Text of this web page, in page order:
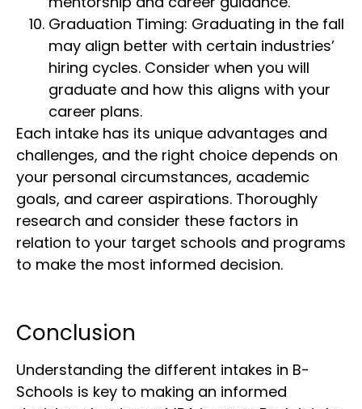
Graduation Timing: Graduating in the fall
may align better with certain industries’
hiring cycles. Consider when you will
graduate and how this aligns with your
career plans.
Each intake has its unique advantages and
challenges, and the right choice depends on
your personal circumstances, academic
goals, and career aspirations. Thoroughly
research and consider these factors in
relation to your target schools and programs
to make the most informed decision.
Conclusion
Understanding the different intakes in B-
Schools is key to making an informed